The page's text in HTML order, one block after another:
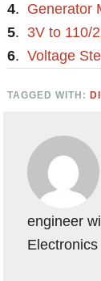
4. Generator
5. 3V to 110/
6.Voltage
TAGGED WITH:
engineer